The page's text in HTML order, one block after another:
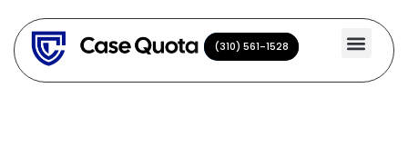
content
(310) 561-1528
(310) 561-1528